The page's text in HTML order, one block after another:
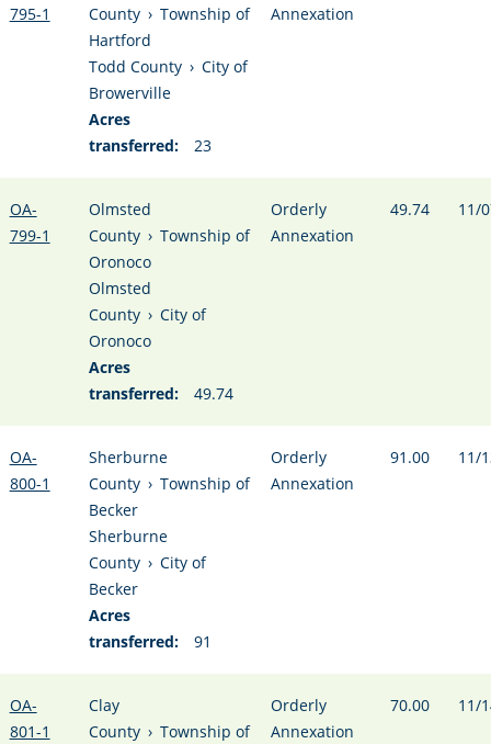
795-1
County › Township of
Hartford
Todd County › City of
Browerville
Acres
transferred:
23
Annexation
OA-
799-1
Olmsted
County › Township of
Oronoco
Olmsted
County › City of
Oronoco
Acres
transferred:
49.74
Orderly
Annexation
49.74 11/
OA-
800-1
Sherburne
County › Township of
Becker
Sherburne
County › City of
Becker
Acres
transferred:
91
Orderly
Annexation
91.00 11/
OA-
801-1
Clay
County › Township of
Orderly
Annexation
70.00 11/